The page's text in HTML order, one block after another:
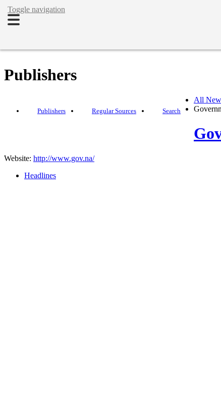
Toggle navigation
Publishers
Publishers Regular Sources Search
All
Website: http://www.gov.na/
Headlines